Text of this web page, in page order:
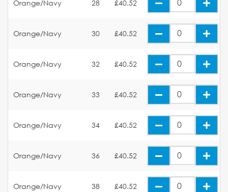
Orange/Navy 28 £40.52
Orange/Navy 30 £40.52
Orange/Navy 32 £40.52
Orange/Navy 33 £40.52
Orange/Navy 34 £40.52
Orange/Navy 36 £40.52
Orange/Navy 38 £40.52